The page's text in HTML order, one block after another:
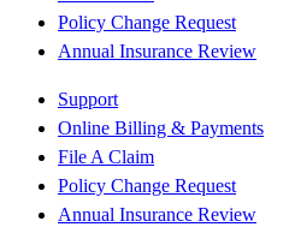
Policy Change Request
Annual Insurance Review
Support
Online Billing & Payments
File A Claim
Policy Change Request
Annual Insurance Review